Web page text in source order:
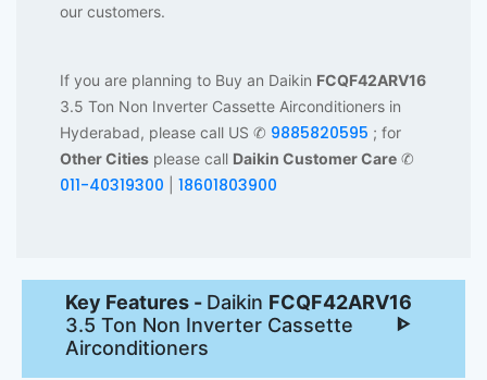
our customers.
If you are planning to Buy an Daikin FCQF42ARV16
3.5 Ton Non Inverter Cassette Airconditioners in
Hyderabad, please call US ✆ 9885820595 ; for
Other Cities please call Daikin Customer Care ✆
011-40319300 18601803900
Key Features - Daikin FCQF42ARV16
3.5 Ton Non Inverter Cassette
Airconditioners